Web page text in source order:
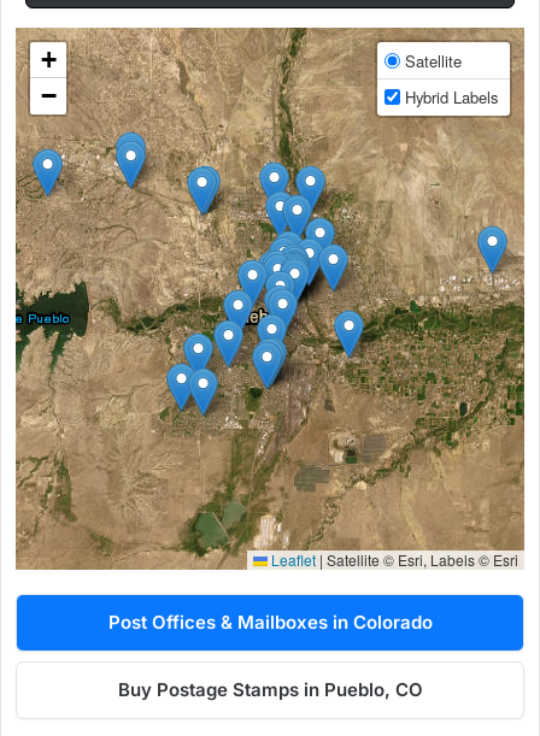
+
−
Satellite
Hybrid Labels
Leaflet | Satellite © Esri, Labels © Esri
Post Offices & Mailboxes in Colorado
Buy Postage Stamps in Pueblo, CO